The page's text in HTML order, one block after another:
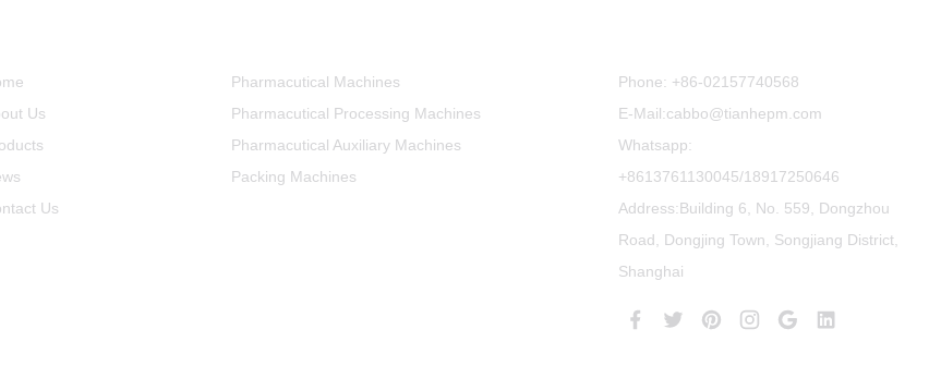
Us
Us
Pharmacutical Machines
Pharmacutical Processing Machines
Pharmacutical Auxiliary Machines
Packing Machines
Phone: +86-02157740568
E-Mail:cabbo@tianhepm.com
Whatsapp:
+8613761130045/18917250646
Address:Building 6, No. 559, Dongzhou
Road, Dongjing Town, Songjiang District,
Shanghai